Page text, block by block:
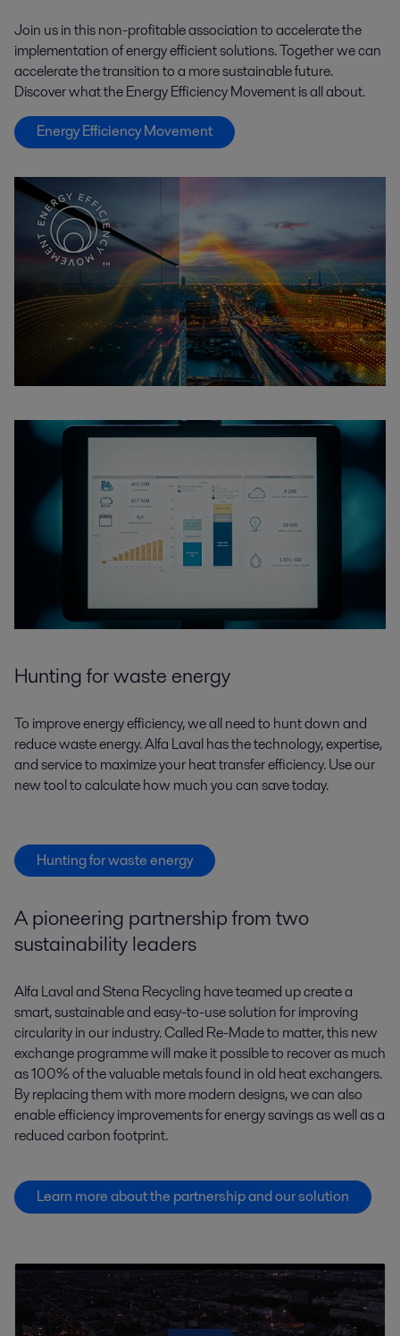
Join us in this non-profitable association to accelerate the
implementation of energy efficient solutions. Together we can
accelerate the transition to a more sustainable future.
Discover what the Energy Efficiency Movement is all about.
Energy Efficiency Movement
Hunting for waste energy
To improve energy efficiency, we all need to hunt down and
reduce waste energy. Alfa Laval has the technology, expertise,
and service to maximize your heat transfer efficiency. Use our
new tool to calculate how much you can save today.
Hunting for waste energy
A pioneering partnership from two
sustainability leaders
Alfa Laval and Stena Recycling have teamed up create a
smart, sustainable and easy-to-use solution for improving
circularity in our industry. Called Re-Made to matter, this new
exchange programme will make it possible to recover as much
as 100% of the valuable metals found in old heat exchangers.
By replacing them with more modern designs, we can also
enable efficiency improvements for energy savings as well as a
reduced carbon footprint.
Learn more about the partnership and our solution